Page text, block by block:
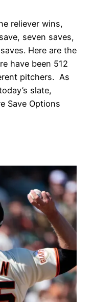
reliever wins,
seven saves,
Here are the
have been 512
pitchers. As
slate,
Save Options